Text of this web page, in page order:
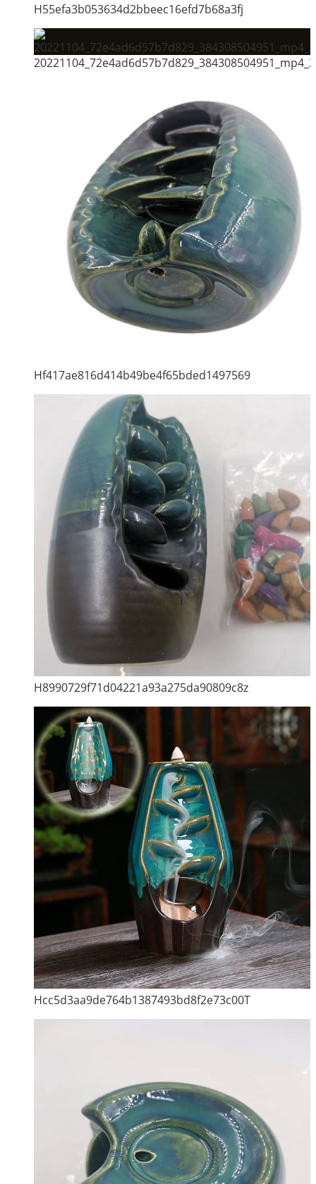
H55efa3b053634d2bbeec16efd7b68a3fj
Hf417ae816d414b49be4f65bded1497569
H8990729f71d04221a93a275da90809c8z
Hcc5d3aa9de764b1387493bd8f2e73c00T